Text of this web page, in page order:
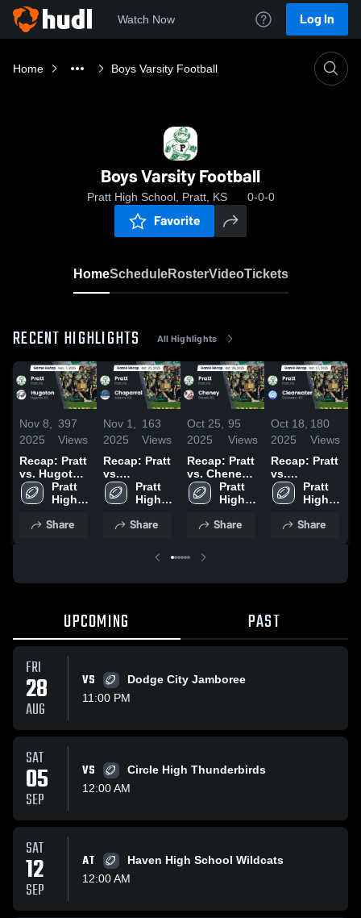
Watch Now Log In
Home Boys Varsity Football
Boys Varsity Football
Pratt High School, Pratt, KS 0-0-0
Favorite
HomeScheduleRosterVideoTickets
RECENT HIGHLIGHTS All Highlights
Nov 8,
2025
397
Views
Recap: Pratt
vs. Hugoton
2025
Pratt
High
Share
Nov 1,
2025
163
Views
Recap: Pratt
vs.
Chaparral
2025
Pratt
High
Share
Oct 25,
2025
95
Views
Recap: Pratt
vs. Cheney
2025
Pratt
High
Share
Oct 18,
2025
180
Views
Recap: Pratt
vs.
Clearwater
2025
Pratt
High
Share
UPCOMING PAST
FRI
28
AUG
VS
Dodge City Jamboree
11:00 PM
SAT
05
SEP
VS
Circle High Thunderbirds
12:00 AM
SAT
12
SEP
AT
Haven High School Wildcats
12:00 AM